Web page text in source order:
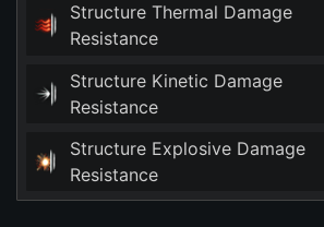
Structure Thermal Damage
Resistance
Structure Kinetic Damage
Resistance
Structure Explosive Damage
Resistance